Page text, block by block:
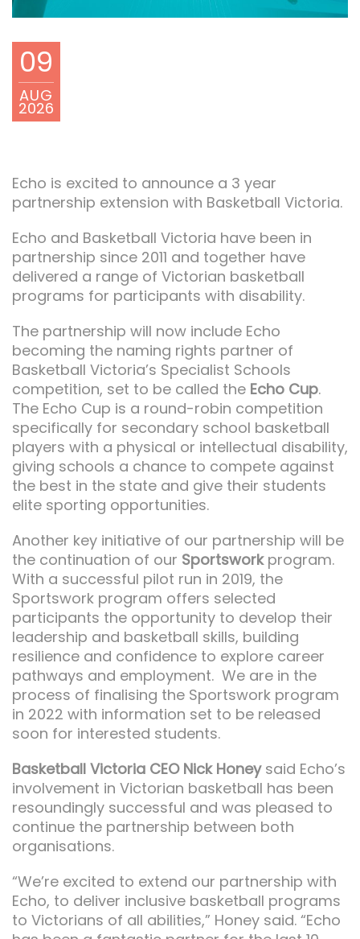
09
AUG
2026
Echo is excited to announce a 3 year
partnership extension with Basketball Victoria.
Echo and Basketball Victoria have been in
partnership since 2011 and together have
delivered a range of Victorian basketball
programs for participants with disability.
The partnership will now include Echo
becoming the naming rights partner of
Basketball Victoria’s Specialist Schools
competition, set to be called the Echo Cup.
The Echo Cup is a round-robin competition
specifically for secondary school basketball
players with a physical or intellectual disability,
giving schools a chance to compete against
the best in the state and give their students
elite sporting opportunities.
Another key initiative of our partnership will be
the continuation of our Sportsworkprogram.
With a successful pilot run in 2019, the
Sportswork program offers selected
participants the opportunity to develop their
leadership and basketball skills, building
resilience and confidence to explore career
pathways and employment. We are in the
process of finalising the Sportswork program
in 2022 with information set to be released
soon for interested students.
Basketball Victoria CEO Nick Honey said Echo’s
involvement in Victorian basketball has been
resoundingly successful and was pleased to
continue the partnership between both
organisations.
“We’re excited to extend our partnership with
Echo, to deliver inclusive basketball programs
to Victorians of all abilities,” Honey said. “Echo